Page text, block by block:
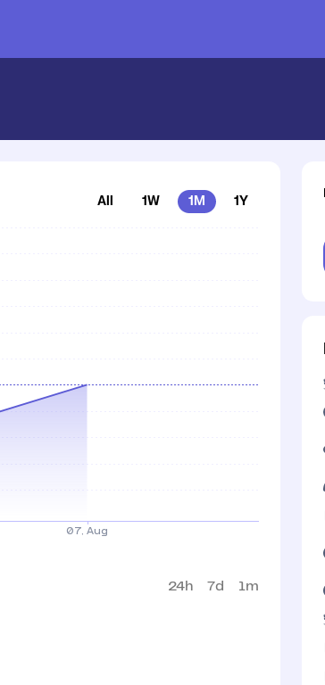
All 1W 1M 1Y
24h 7d 1m